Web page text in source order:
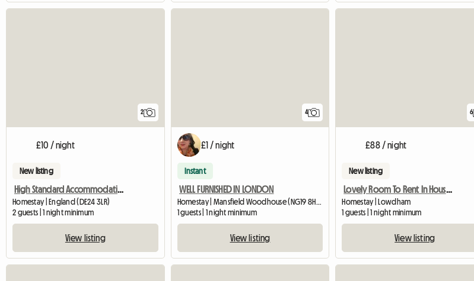
2
£10 / night
New listing
High Standard Accommodation Available
Homestay | England (DE24 3LR)
2 guests | 1 night minimum
View listing
4
£1 / night
Instant
WELL FURNISHED IN LONDON
1 guests | 1 night minimum
View listing
6
£88 / night
New listing
Lovely Room To Rent In House And Garden
Homestay | Lowdham
1 guests | 1 night minimum
View listing